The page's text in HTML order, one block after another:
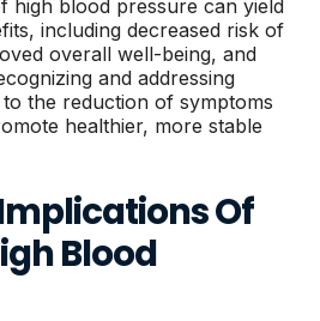
high blood pressure can yield
including decreased risk of
overall well-being, and
and addressing
the reduction of symptoms
healthier, more stable
Of
Blood